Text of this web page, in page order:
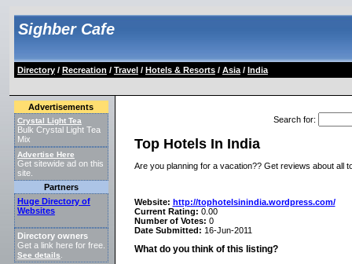
Sighber Cafe
Directory/ Recreation / Travel/ Hotels & Resorts/ Asia/ India
Advertisements
Crystal Light Tea
Bulk Crystal Light Tea
Mix
Advertise Here
Get sitewide ad on this
site.
Partners
Huge Directory of
Websites
Directory owners
Get a link here for free.
See details
Search for:
Top Hotels In India
Are you planning for a vacation?? Get reviews about all
Website: http://tophotelsinindia.wordpress.com/
Current Rating: 0.00
Number of Votes: 0
Date Submitted: 16-Jun-2011
What do you think of this listing?